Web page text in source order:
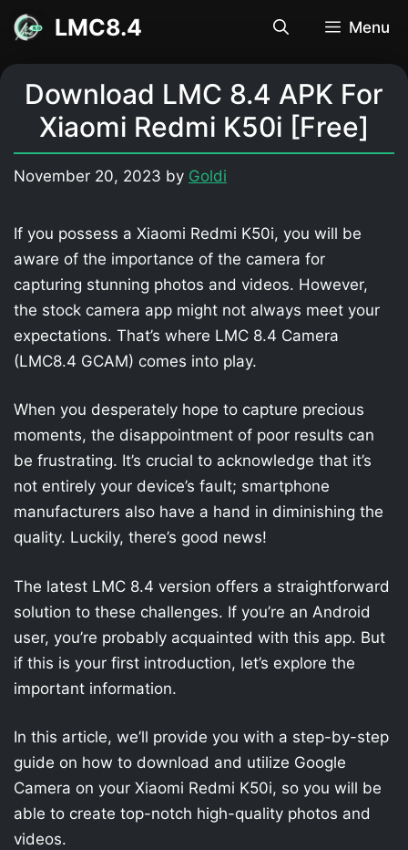
Skip
content
LMC8.4 Menu
Download LMC 8.4 APK For
Xiaomi Redmi K50i [Free]
November 20, 2023 by Goldi
If you possess a Xiaomi Redmi K50i, you will be
aware of the importance of the camera for
capturing stunning photos and videos. However,
the stock camera app might not always meet your
expectations. That’s where LMC 8.4 Camera
(LMC8.4 GCAM) comes into play.
When you desperately hope to capture precious
moments, the disappointment of poor results can
be frustrating. It’s crucial to acknowledge that it’s
not entirely your device’s fault; smartphone
manufacturers also have a hand in diminishing the
quality. Luckily, there’s good news!
The latest LMC 8.4 version offers a straightforward
solution to these challenges. If you’re an Android
user, you’re probably acquainted with this app. But
if this is your first introduction, let’s explore the
important information.
In this article, we’ll provide you with a step-by-step
guide on how to download and utilize Google
Camera on your Xiaomi Redmi K50i, so you will be
able to create top-notch high-quality photos and
videos.